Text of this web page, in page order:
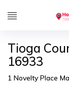
Tioga
16933
1 Novelty Place